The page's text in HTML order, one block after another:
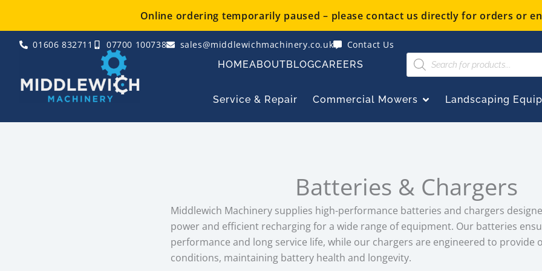
content
Online ordering temporarily paused – please contact us directly for orders or
01606 832711 07700 100738 sales@middlewichmachinery.co.uk
Contact Us
HOMEABOUTBLOGCAREERS
Products
search
Service & Repair Commercial Mowers OPEN COMMERCIAL
Landscaping
Batteries & Chargers
Middlewich Machinery supplies high-performance batteries and chargers
power and efficient recharging for a wide range of equipment. Our batteries
performance and long service life, while our chargers are engineered to provide
conditions, maintaining battery health and longevity.